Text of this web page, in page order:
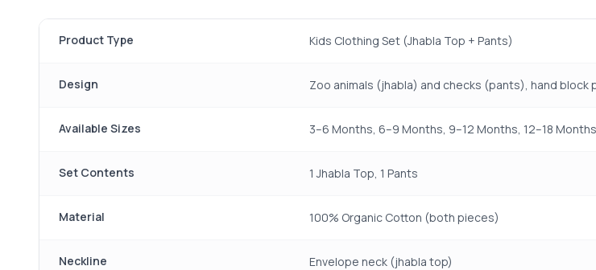
Product Type Kids Clothing Set (Jhabla Top + Pants)
Design Zoo animals (jhabla) and checks (pants), hand block
Available Sizes 3–6 Months, 6–9 Months, 9–12 Months, 12–18
Set Contents 1 Jhabla Top, 1 Pants
Material 100% Organic Cotton (both pieces)
Neckline Envelope neck (jhabla top)